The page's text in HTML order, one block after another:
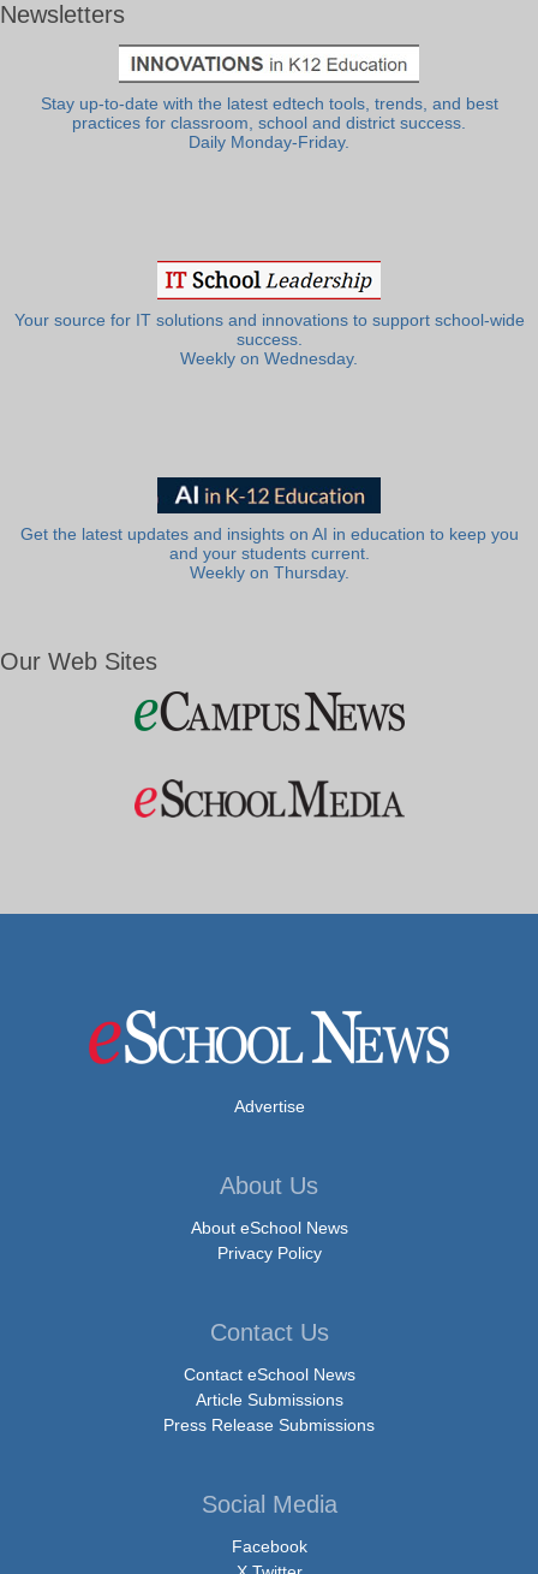
Newsletters
Stay up-to-date with the latest edtech tools, trends, and best
practices for classroom, school and district success.
Daily Monday-Friday.
Your source for IT solutions and innovations to support school-wide
success.
Weekly on Wednesday.
Get the latest updates and insights on AI in education to keep you
and your students current.
Weekly on Thursday.
Our Web Sites
Advertise
About Us
About eSchool News
Privacy Policy
Contact Us
Contact eSchool News
Article Submissions
Press Release Submissions
Social Media
Facebook